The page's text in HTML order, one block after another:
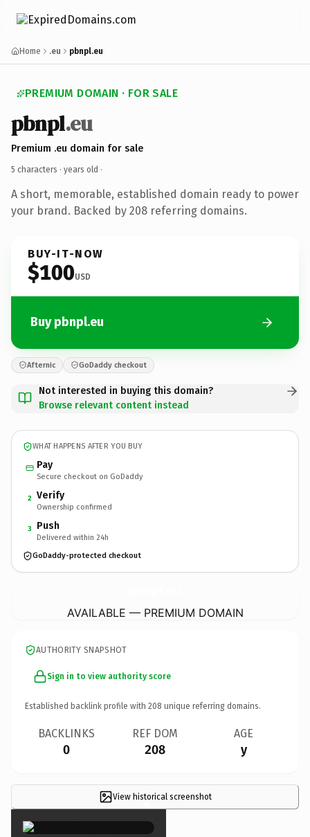
Home .eu pbnpl.eu
PREMIUM DOMAIN · FOR SALE
pbnpl.eu
Premium .eu domain for sale
5 characters · years old ·
A short, memorable, established domain ready to power
your brand. Backed by 208 referring domains.
BUY-IT-NOW
$100USD
Buy pbnpl.eu
Afternic GoDaddy checkout
Not interested in buying this domain?
Browse relevant content instead
WHAT HAPPENS AFTER YOU BUY
Pay
Secure checkout on GoDaddy
2 Verify
Ownership confirmed
3 Push
Delivered within 24h
GoDaddy-protected checkout
AVAILABLE — PREMIUM DOMAIN
AUTHORITY SNAPSHOT
Sign in to view authority score
Established backlink profile with 208 unique referring domains.
BACKLINKS
0
REF DOM
208
AGE
y
View historical screenshot
×